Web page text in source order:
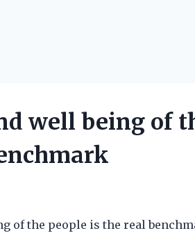
well being of
of the people is the real